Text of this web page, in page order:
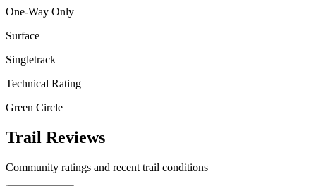
One-Way Only
Surface
Singletrack
Technical Rating
Green Circle
Trail Reviews
Community ratings and recent trail conditions